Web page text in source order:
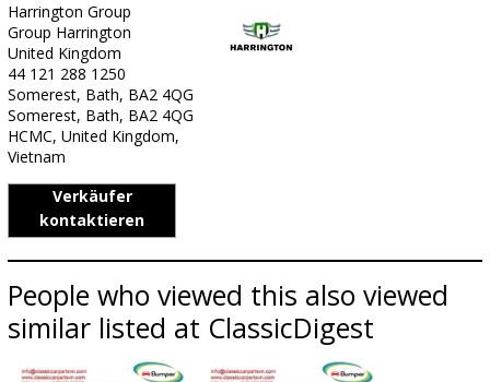
Harrington Group
Group Harrington
United Kingdom
44 121 288 1250
Somerest, Bath, BA2 4QG
Somerest, Bath, BA2 4QG
HCMC, United Kingdom,
Vietnam
Verkäufer
kontaktieren
People who viewed this also viewed
similar listed at ClassicDigest